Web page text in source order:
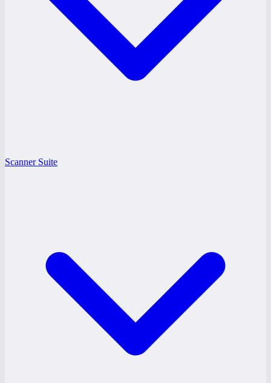
Scanner Suite